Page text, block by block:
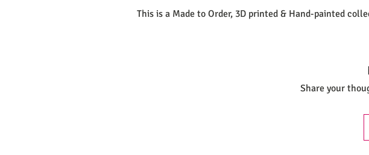
This is a Made to Order, 3D printed & Hand-painted
Share your